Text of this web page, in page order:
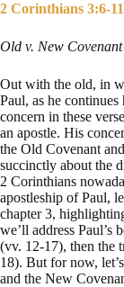
2 Corinthians 3:6-11
Old v. New Covenant
Out with the old, in
Paul, as he
concern in these
an apostle. His
the Old Covenant
succinctly about the
2 Corinthians
apostleship of Paul,
chapter 3,
we’ll address Paul’s
(vv. 12-17), then the
18). But for now,
and the New